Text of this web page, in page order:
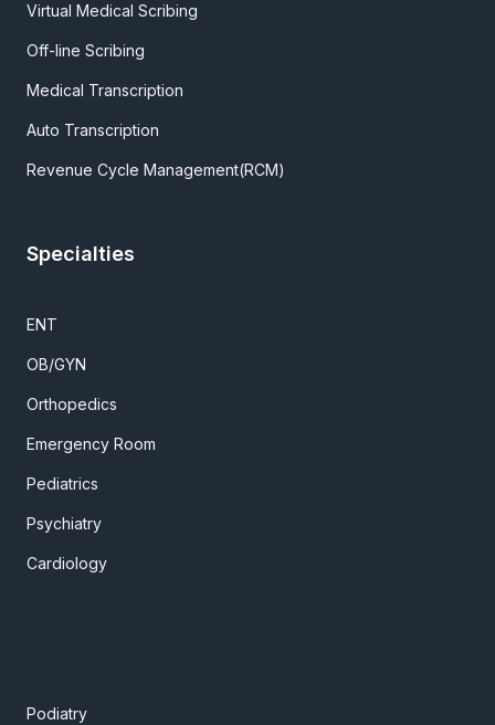
Virtual Medical Scribing
Off-line Scribing
Medical Transcription
Auto Transcription
Revenue Cycle Management(RCM)
Specialties
ENT
OB/GYN
Orthopedics
Emergency Room
Pediatrics
Psychiatry
Cardiology
Podiatry